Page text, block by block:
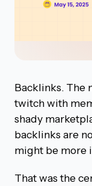
Backlinks. The
twitch with
shady
backlinks are
might be more
That was the